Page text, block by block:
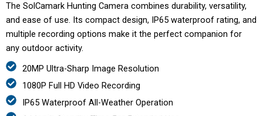
The SolCamark Hunting Camera combines durability, versatility,
and ease of use. Its compact design, IP65 waterproof rating, and
multiple recording options make it the perfect companion for
any outdoor activity.
20MP Ultra-Sharp Image Resolution
1080P Full HD Video Recording
IP65 Waterproof All-Weather Operation